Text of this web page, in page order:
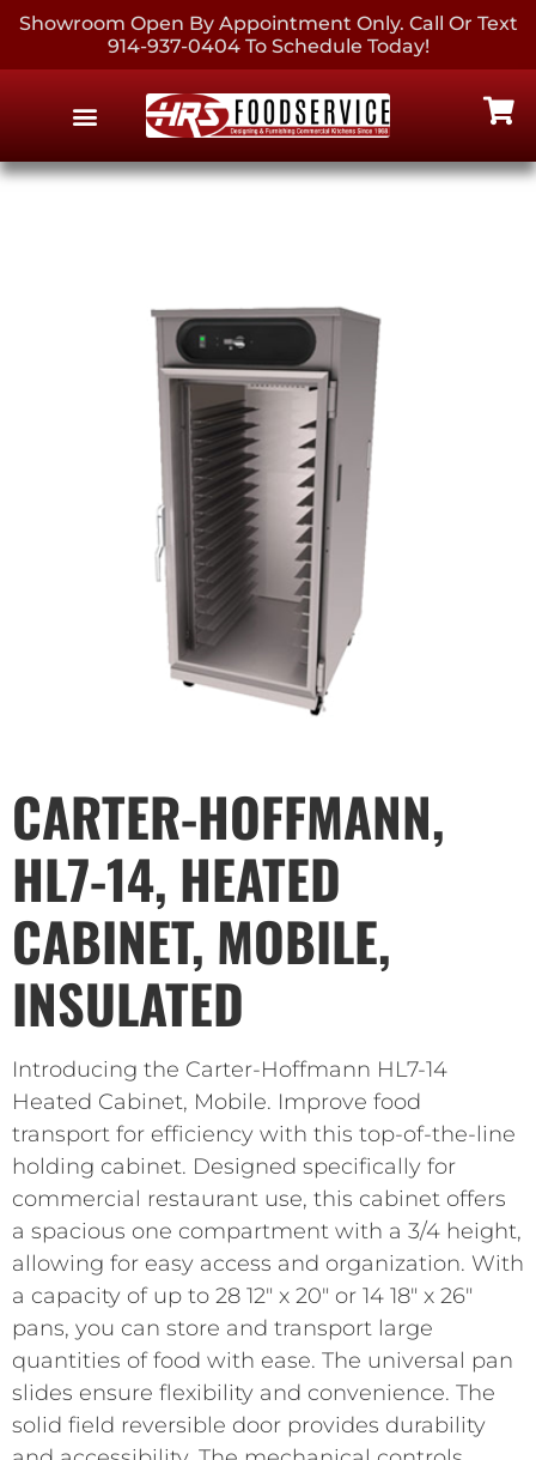
Showroom Open By Appointment Only. Call Or Text
914-937-0404 To Schedule Today!
CARTER-HOFFMANN,
HL7-14, HEATED
CABINET, MOBILE,
INSULATED
Introducing the Carter-Hoffmann HL7-14
Heated Cabinet, Mobile. Improve food
transport for efficiency with this top-of-the-line
holding cabinet. Designed specifically for
commercial restaurant use, this cabinet offers
a spacious one compartment with a 3/4 height,
allowing for easy access and organization. With
a capacity of up to 28 12″ x 20″ or 14 18″ x 26″
pans, you can store and transport large
quantities of food with ease. The universal pan
slides ensure flexibility and convenience. The
solid field reversible door provides durability